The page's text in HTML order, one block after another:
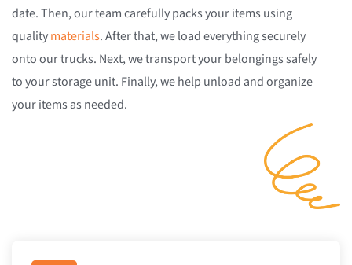
date. Then, our team carefully packs your items using
qualitymaterials. After that, we load everything securely
onto our trucks. Next, we transport your belongings safely
to your storage unit. Finally, we help unload and organize
your items as needed.